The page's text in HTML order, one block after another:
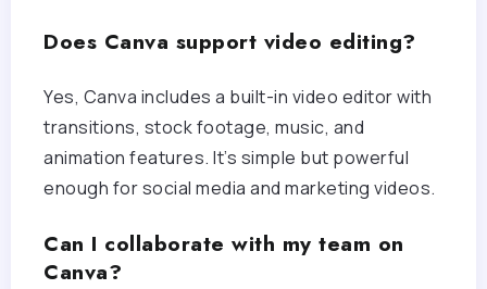
Does Canva support video editing?
Yes, Canva includes a built-in video editor with
transitions, stock footage, music, and
animation features. It’s simple but powerful
enough for social media and marketing videos.
Can I collaborate with my team on
Canva?